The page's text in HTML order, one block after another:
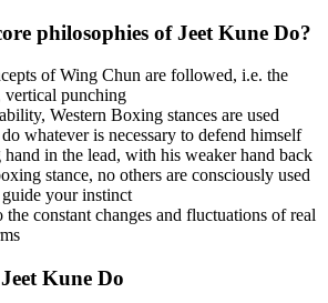
philosophies of Jeet Kune Do?
of Wing Chun are followed, i.e. the
vertical punching
Western Boxing stances are used
whatever is necessary to defend himself
in the lead, with his weaker hand back
stance, no others are consciously used
your instinct
the constant changes and fluctuations of real
Kune Do